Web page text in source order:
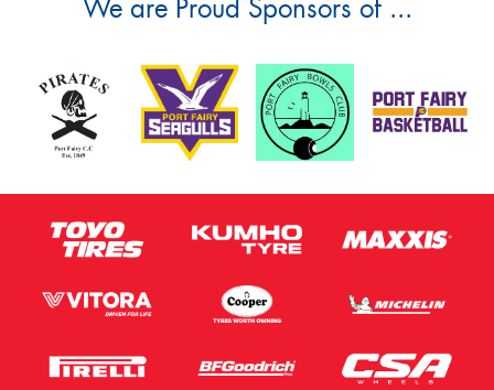
We are Proud Sponsors of ...